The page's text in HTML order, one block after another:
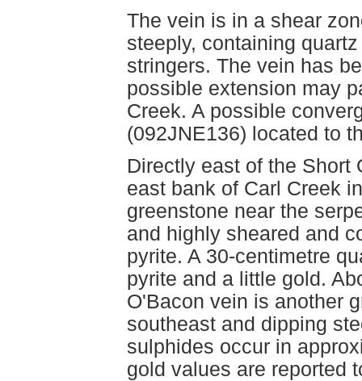
The vein is in a shear
steeply, containing
stringers. The vein has
possible extension may
Creek. A possible
(092JNE136) located to
Directly east of the Short
east bank of Carl Creek
greenstone near the
and highly sheared and
pyrite. A 30-centimetre
pyrite and a little gold.
O'Bacon vein is another
southeast and dipping
sulphides occur in
gold values are reported